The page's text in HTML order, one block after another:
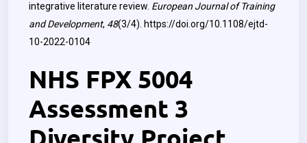
integrative literature review. European Journal of Training
and Development, 48(3/4). https://doi.org/10.1108/ejtd-
10-2022-0104
NHS FPX 5004
Assessment 3